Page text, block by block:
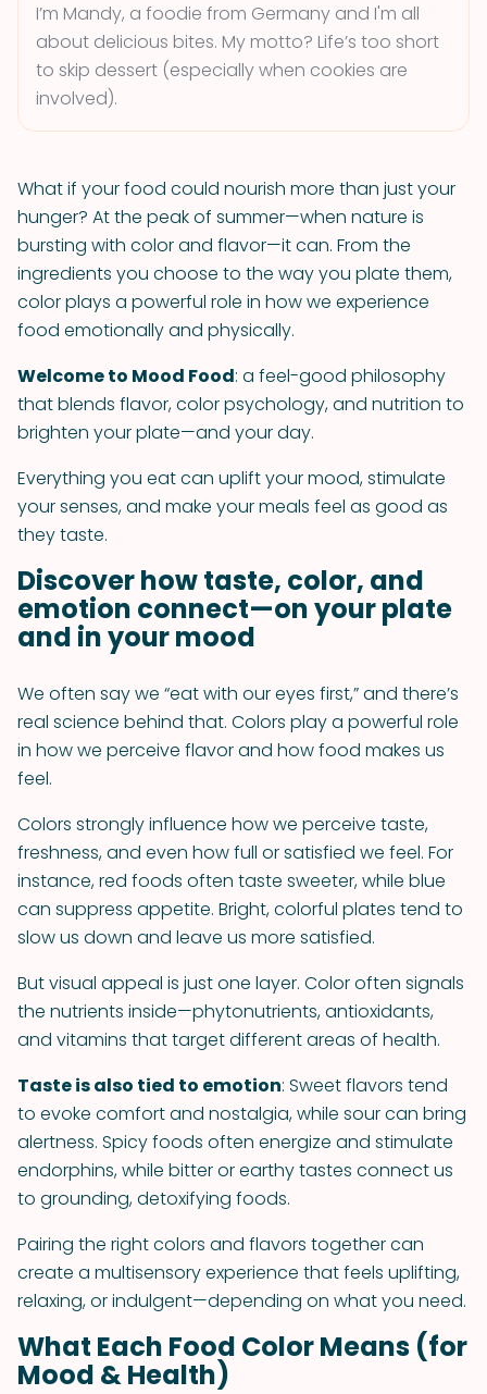
I’m Mandy, a foodie from Germany and I'm all
about delicious bites. My motto? Life’s too short
to skip dessert (especially when cookies are
involved).
What if your food could nourish more than just your
hunger? At the peak of summer—when nature is
bursting with color and flavor—it can. From the
ingredients you choose to the way you plate them,
color plays a powerful role in how we experience
food emotionally and physically.
Welcome to Mood Food: a feel-good philosophy
that blends flavor, color psychology, and nutrition to
brighten your plate—and your day.
Everything you eat can uplift your mood, stimulate
your senses, and make your meals feel as good as
they taste.
Discover how taste, color, and
emotion connect—on your plate
and in your mood
We often say we “eat with our eyes first,” and there’s
real science behind that. Colors play a powerful role
in how we perceive flavor and how food makes us
feel.
Colors strongly influence how we perceive taste,
freshness, and even how full or satisfied we feel. For
instance, red foods often taste sweeter, while blue
can suppress appetite. Bright, colorful plates tend to
slow us down and leave us more satisfied.
But visual appeal is just one layer. Color often signals
the nutrients inside—phytonutrients, antioxidants,
and vitamins that target different areas of health.
Taste is also tied to emotion: Sweet flavors tend
to evoke comfort and nostalgia, while sour can bring
alertness. Spicy foods often energize and stimulate
endorphins, while bitter or earthy tastes connect us
to grounding, detoxifying foods.
Pairing the right colors and flavors together can
create a multisensory experience that feels uplifting,
relaxing, or indulgent—depending on what you need.
What Each Food Color Means (for
Mood & Health)